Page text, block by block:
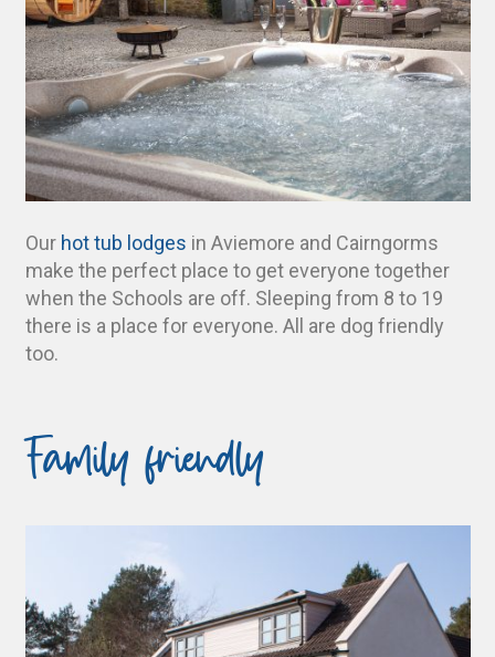
Our hot tub lodges in Aviemore and Cairngorms
make the perfect place to get everyone together
when the Schools are off. Sleeping from 8 to 19
there is a place for everyone. All are dog friendly
too.
Family friendly